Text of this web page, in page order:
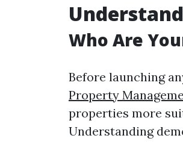
Who Are
Before launching
Property
properties more
Understanding